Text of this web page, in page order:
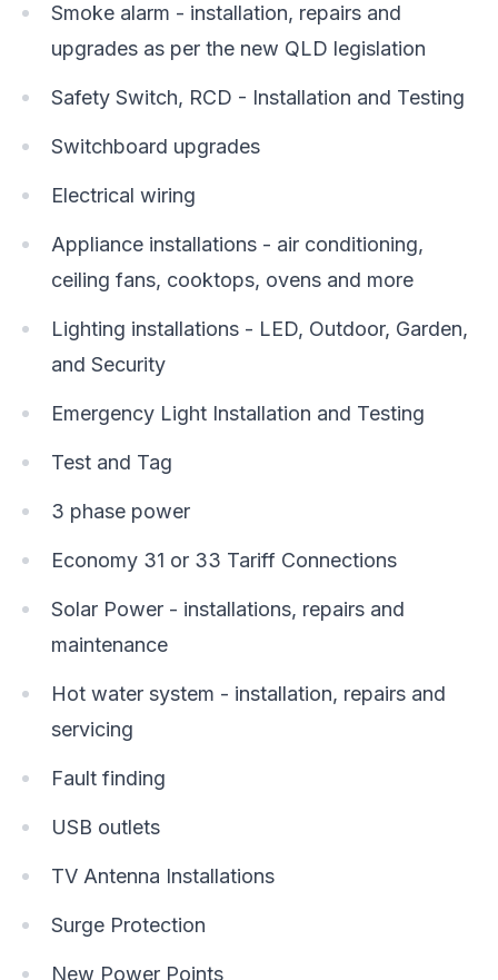
Smoke alarm - installation, repairs and
upgrades as per the new QLD legislation
Safety Switch, RCD - Installation and Testing
Switchboard upgrades
Electrical wiring
Appliance installations - air conditioning,
ceiling fans, cooktops, ovens and more
Lighting installations - LED, Outdoor, Garden,
and Security
Emergency Light Installation and Testing
Test and Tag
3 phase power
Economy 31 or 33 Tariff Connections
Solar Power - installations, repairs and
maintenance
Hot water system - installation, repairs and
servicing
Fault finding
USB outlets
TV Antenna Installations
Surge Protection
New Power Points